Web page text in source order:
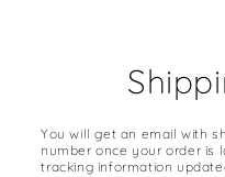
You will get an email with
number once your order is
tracking information